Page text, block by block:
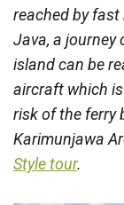
reached by
Java, a journey
island can be
aircraft which
risk of the ferry
Karimunjawa
Style tour.